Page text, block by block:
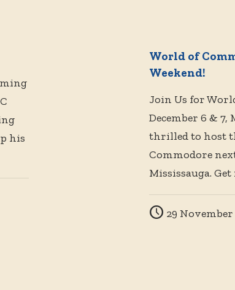
his
World of
Weekend!
Join Us for
December 6 & 7,
thrilled to host
Commodore
Mississauga. Get
29 November